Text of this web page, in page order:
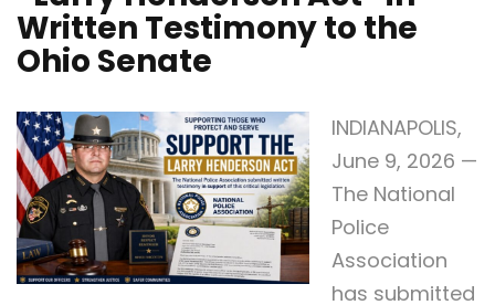
Written Testimony to the
Ohio Senate
INDIANAPOLIS,
June 9, 2026 —
The National
Police
Association
has submitted